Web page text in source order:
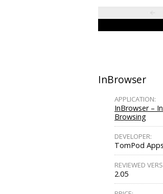
InBrowser
APPLICATION:
InBrowser –
Browsing
DEVELOPER:
TomPod Apps
REVIEWED
2.05